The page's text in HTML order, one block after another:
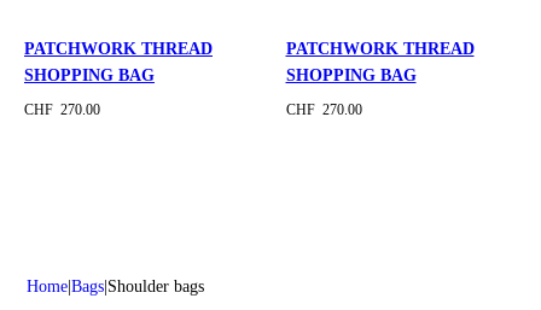
PATCHWORK THREAD
SHOPPING BAG
CHF 270.00
PATCHWORK THREAD
SHOPPING BAG
CHF 270.00
Home Bags Shoulder bags